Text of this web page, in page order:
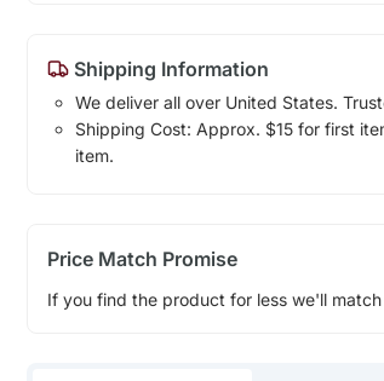
Shipping Information
We deliver all over United States.
Shipping Cost: Approx. $15 for first
item.
Price Match Promise
If you find the product for less we'll match